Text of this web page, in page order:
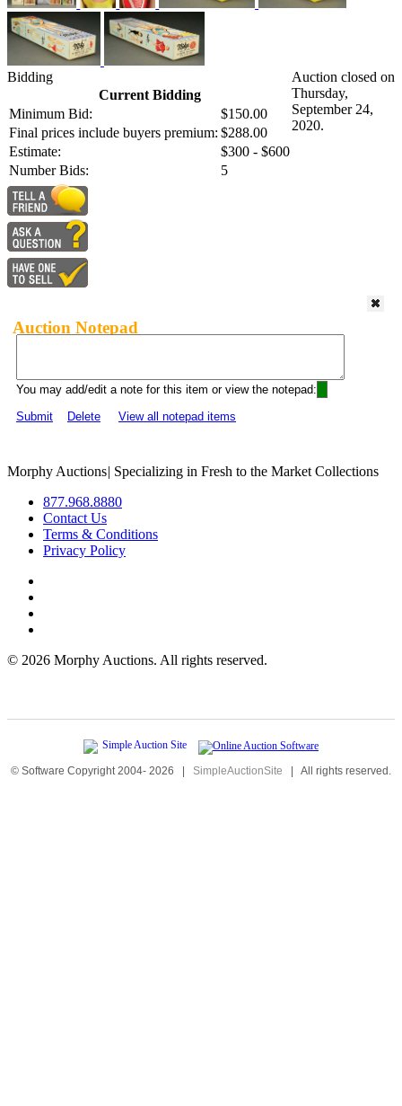
Bidding
Current Bidding
Minimum Bid:
$150.00
Final prices include buyers premium: $288.00
Estimate:
$300 - $600
Number Bids:
5
Auction closed on
Thursday,
September 24,
2020.
Auction Notepad
You may add/edit a note for this item or view the notepad:
Submit
Delete View all notepad items
Morphy Auctions| Specializing in Fresh to the Market Collections
877.968.8880
Contact Us
Terms & Conditions
Privacy Policy
© 2026 Morphy Auctions. All rights reserved.
© Software Copyright 2004- 2026 | SimpleAuctionSite | All rights reserved.